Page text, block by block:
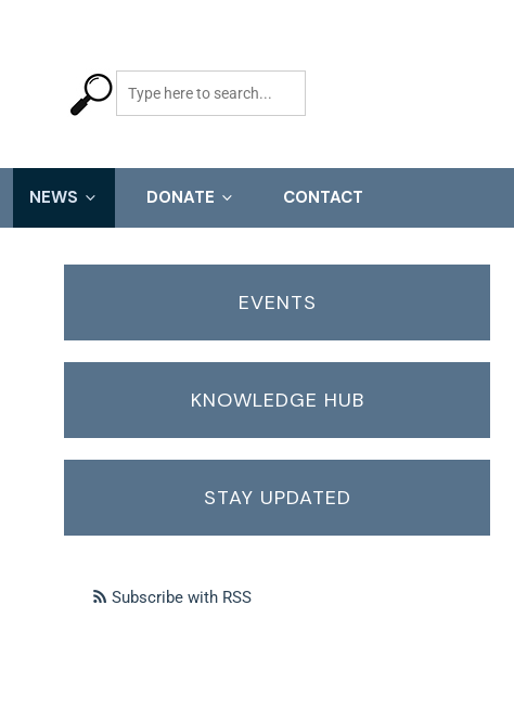
NEWS DONATE CONTACT
EVENTS
KNOWLEDGE HUB
STAY UPDATED
Subscribe with RSS